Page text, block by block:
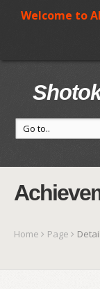
Welcome to
Home Page Detail